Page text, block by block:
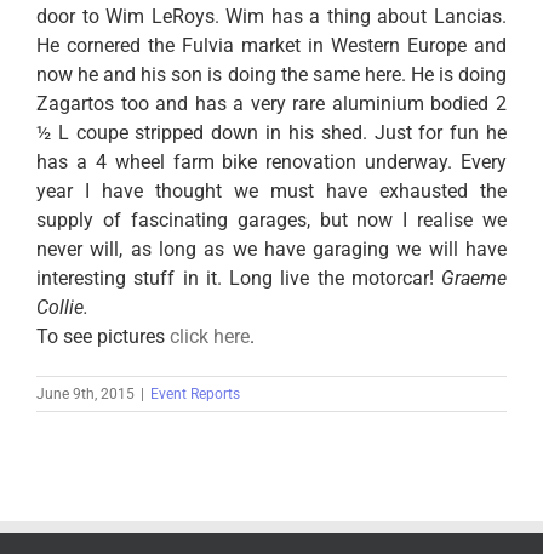
door to Wim LeRoys. Wim has a thing about Lancias.
He cornered the Fulvia market in Western Europe and
now he and his son is doing the same here. He is doing
Zagartos too and has a very rare aluminium bodied 2
½ L coupe stripped down in his shed. Just for fun he
has a 4 wheel farm bike renovation underway. Every
year I have thought we must have exhausted the
supply of fascinating garages, but now I realise we
never will, as long as we have garaging we will have
interesting stuff in it. Long live the motorcar! Graeme
Collie.
To see pictures click here.
June 9th, 2015 Event Reports